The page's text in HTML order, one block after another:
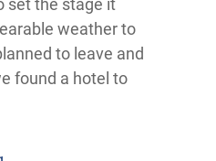
set the stage it
weather to
to leave and
found a hotel to